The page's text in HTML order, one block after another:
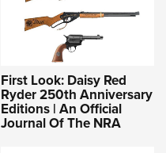
First Look: Daisy Red
Ryder 250th Anniversary
Editions | An Official
Journal Of The NRA